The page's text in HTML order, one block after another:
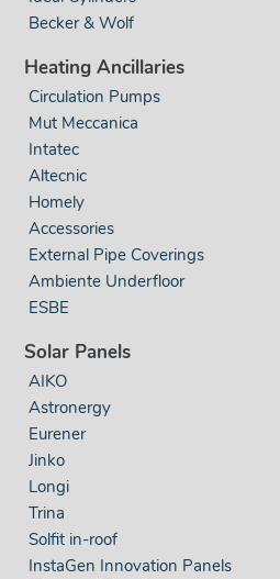
Becker & Wolf
Heating Ancillaries
Circulation Pumps
Mut Meccanica
Intatec
Altecnic
Homely
Accessories
External Pipe Coverings
Ambiente Underfloor
ESBE
Solar Panels
AIKO
Astronergy
Eurener
Jinko
Longi
Trina
Solfit in-roof
InstaGen Innovation Panels